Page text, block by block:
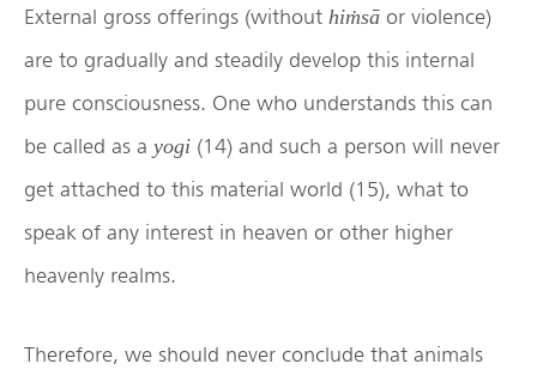
External gross offerings (without hiṁsā or violence)
are to gradually and steadily develop this internal
pure consciousness. One who understands this can
be called as a yogi (14) and such a person will never
get attached to this material world (15), what to
speak of any interest in heaven or other higher
heavenly realms.
Therefore, we should never conclude that animals